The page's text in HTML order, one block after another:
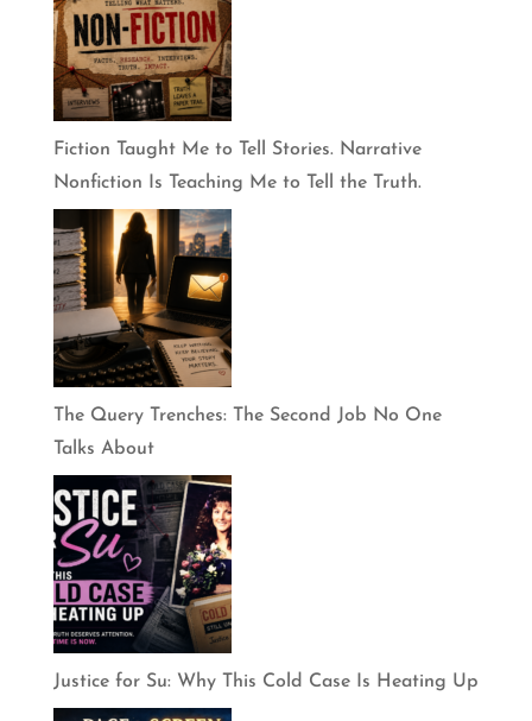
Fiction Taught Me to Tell Stories. Narrative
Nonfiction Is Teaching Me to Tell the Truth.
The Query Trenches: The Second Job No One
Talks About
Justice for Su: Why This Cold Case Is Heating Up